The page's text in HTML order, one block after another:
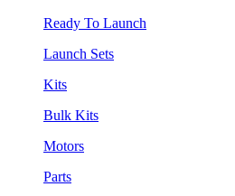
Ready To Launch
Launch Sets
Kits
Bulk Kits
Motors
Parts